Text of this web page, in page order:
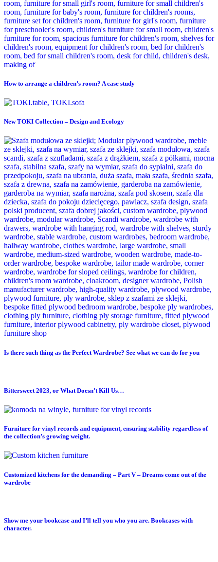
How to arrange a children’s room? A case study
New TOKI Collection – Design and Ecology
Is there such thing as the Perfect Wardrobe? See what we can do for you
Bittersweet 2023, or What Doesn’t Kill Us…
Furniture for vinyl records and equipment, ensuring stability regardless of
the collection’s growing weight.
Customized kitchens for the demanding – Part V – Dreams come out of the
wardrobe
Show me your bookcase and I’ll tell you who you are. Bookcases with
character.